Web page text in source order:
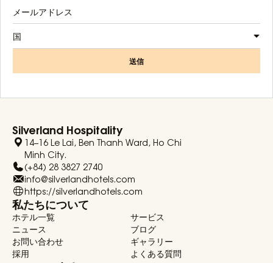
国
送信
Silverland Hospitality
14–16 Le Lai, Ben Thanh Ward, Ho Chi
Minh City.
(+84) 28 3827 2740
info@silverlandhotels.com
https://silverlandhotels.com
私たちについて
ホテル一覧
サービス
ニュース
ブログ
お問い合わせ
ギャラリー
採用
よくある質問